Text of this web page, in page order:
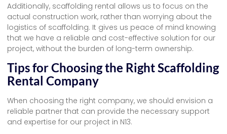
Additionally, scaffolding rental allows us to focus on the
actual construction work, rather than worrying about the
logistics of scaffolding. It gives us peace of mind knowing
that we have a reliable and cost-effective solution for our
project, without the burden of long-term ownership.
Tips for Choosing the Right Scaffolding
Rental Company
When choosing the right company, we should envision a
reliable partner that can provide the necessary support
and expertise for our project in N13.